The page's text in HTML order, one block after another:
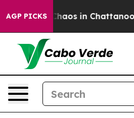
AGP PICKS
Collapse Chaos in